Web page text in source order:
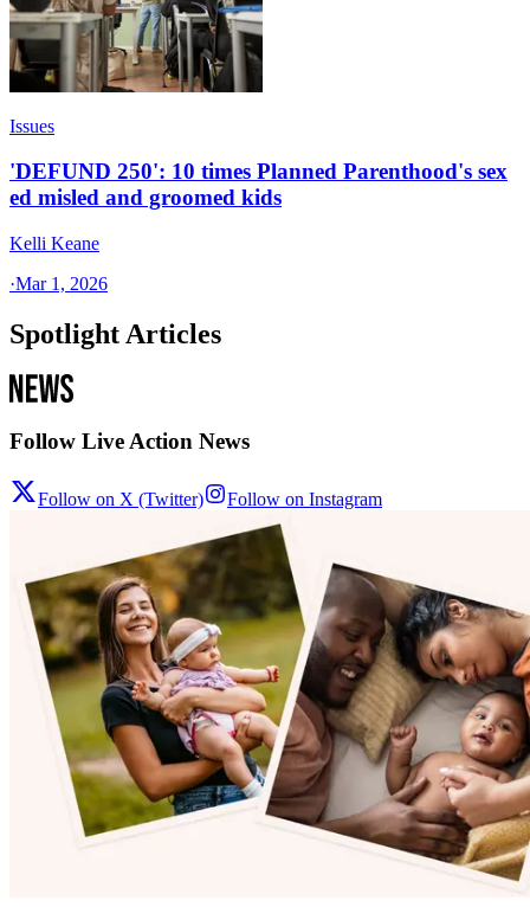
Issues
'DEFUND 250': 10 times Planned Parenthood's sex
ed misled and groomed kids
Kelli Keane
·Mar 1, 2026
Spotlight Articles
Follow Live Action News
Follow on X (Twitter) Follow on Instagram